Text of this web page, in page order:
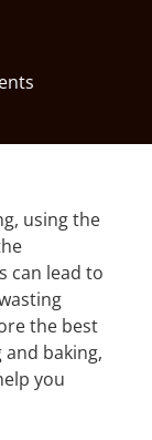
using the
can lead to
the best
baking,
you